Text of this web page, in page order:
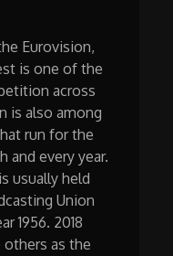
Eurovision,
is one of the
across
is also among
run for the
and every year.
usually held
Union
1956. 2018
others as the